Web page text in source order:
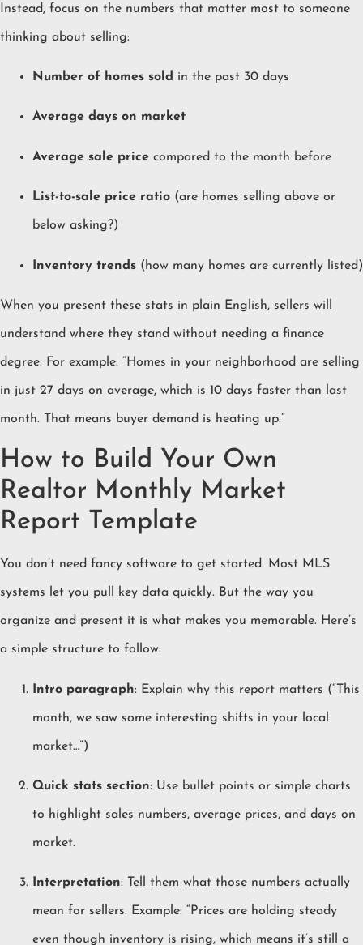
Instead, focus on the numbers that matter most to someone
thinking about selling:
Number of homes sold in the past 30 days
Average days on market
Average sale price compared to the month before
List-to-sale price ratio (are homes selling above or
below asking?)
Inventory trends (how many homes are currently listed)
When you present these stats in plain English, sellers will
understand where they stand without needing a finance
degree. For example: “Homes in your neighborhood are selling
in just 27 days on average, which is 10 days faster than last
month. That means buyer demand is heating up.”
How to Build Your Own
Realtor Monthly Market
Report Template
You don’t need fancy software to get started. Most MLS
systems let you pull key data quickly. But the way you
organize and present it is what makes you memorable. Here’s
a simple structure to follow:
Intro paragraph: Explain why this report matters (“This
month, we saw some interesting shifts in your local
market…”)
Quick stats section: Use bullet points or simple charts
to highlight sales numbers, average prices, and days on
market.
Interpretation: Tell them what those numbers actually
mean for sellers. Example: “Prices are holding steady
even though inventory is rising, which means it’s still a